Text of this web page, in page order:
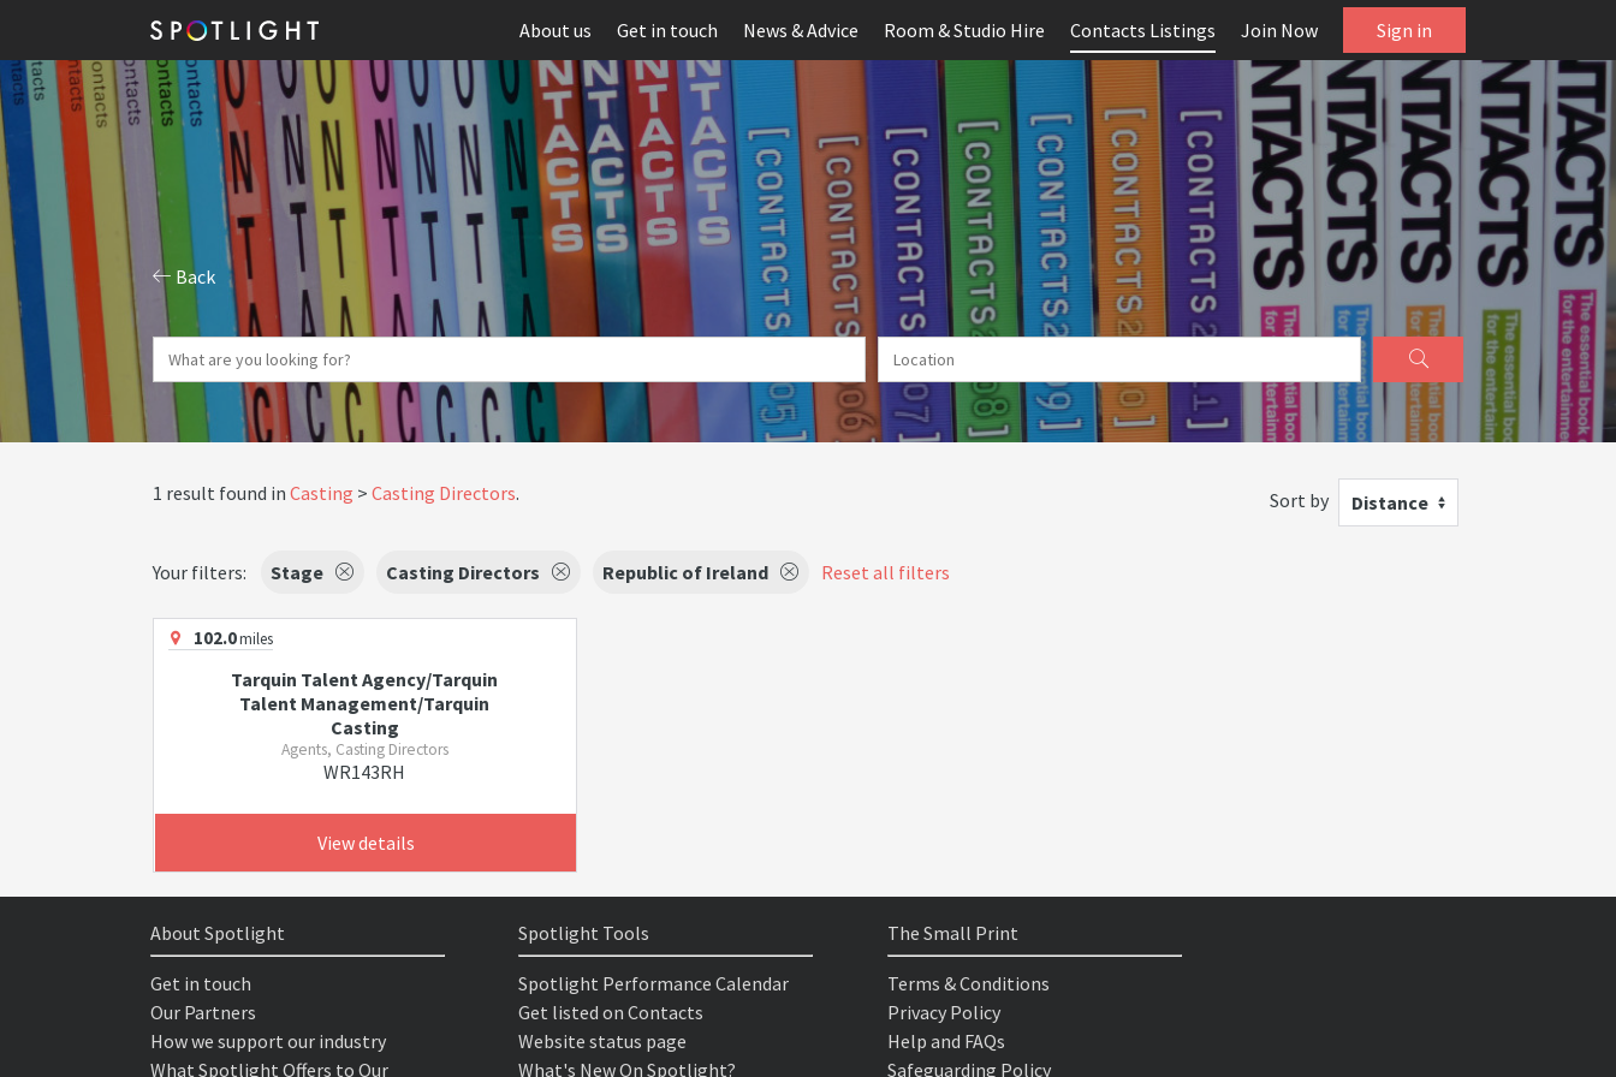
About us Get in touch News & Advice Room & Studio Hire Contacts Listings Join Now Sign in
Back
1 result found in Casting Casting Directors. Sort by Distance
Your filters: Stage Casting Directors Republic of Ireland Reset all filters
102.0miles
Tarquin Talent Agency/Tarquin
Talent Management/Tarquin
Casting
Agents, Casting Directors
WR143RH
View details
About Spotlight
Get in touch
Our Partners
How we support our industry
What Spotlight Offers to Our
Spotlight Tools
Spotlight Performance Calendar
Get listed on Contacts
Website status page
What's New On Spotlight?
The Small Print
Terms & Conditions
Privacy Policy
Help and FAQs
Safeguarding Policy